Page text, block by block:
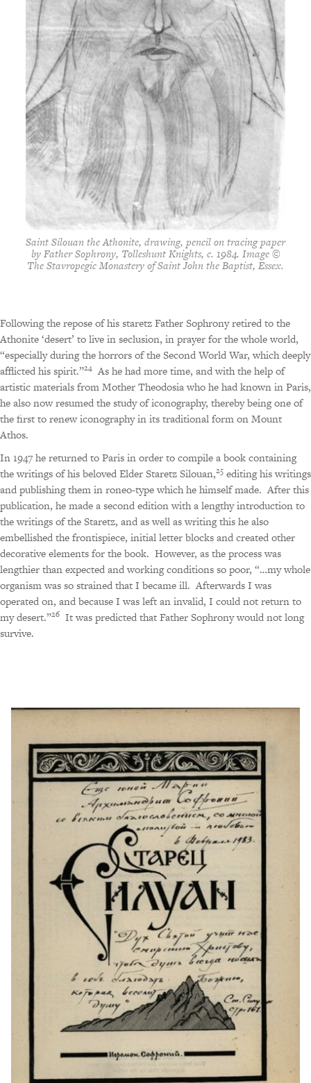
Saint Silouan the Athonite, drawing, pencil on tracing paper
by Father Sophrony, Tolleshunt Knights, c. 1984. Image ©
The Stavropegic Monastery of Saint John the Baptist, Essex.
Following the repose of his staretz Father Sophrony retired to the
Athonite ‘desert’ to live in seclusion, in prayer for the whole world,
“especially during the horrors of the Second World War, which deeply
afflicted his spirit.”24 As he had more time, and with the help of
artistic materials from Mother Theodosia who he had known in Paris,
he also now resumed the study of iconography, thereby being one of
the first to renew iconography in its traditional form on Mount
Athos.
In 1947 he returned to Paris in order to compile a book containing
the writings of his beloved Elder Staretz Silouan,25 editing his writings
and publishing them in roneo-type which he himself made. After this
publication, he made a second edition with a lengthy introduction to
the writings of the Staretz, and as well as writing this he also
embellished the frontispiece, initial letter blocks and created other
decorative elements for the book. However, as the process was
lengthier than expected and working conditions so poor, “…my whole
organism was so strained that I became ill. Afterwards I was
operated on, and because I was left an invalid, I could not return to
my desert.”26 It was predicted that Father Sophrony would not long
survive.